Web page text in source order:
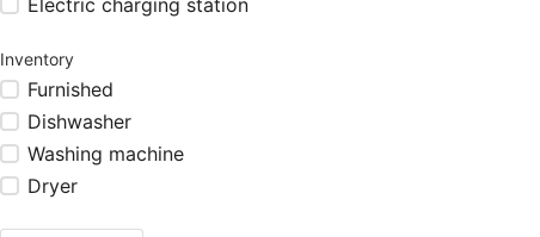
Electric charging station
Inventory
Furnished
Dishwasher
Washing machine
Dryer